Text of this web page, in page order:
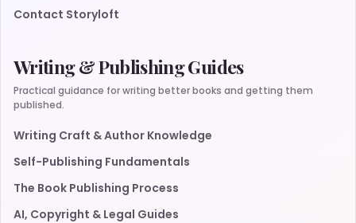
Contact Storyloft
Writing & Publishing Guides
Practical guidance for writing better books and getting them
published.
Writing Craft & Author Knowledge
Self-Publishing Fundamentals
The Book Publishing Process
AI, Copyright & Legal Guides